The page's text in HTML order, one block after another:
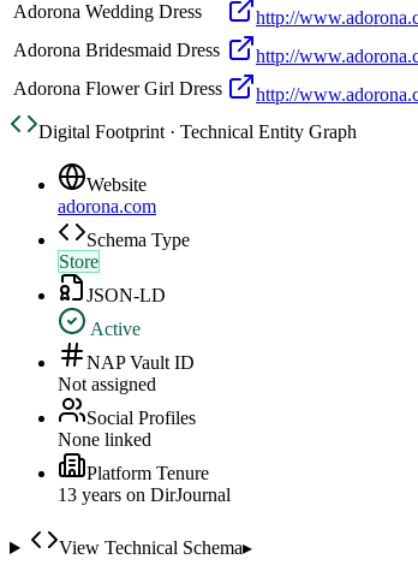
Adorona Wedding Dress
http://
Adorona Bridesmaid Dress
http://
Adorona Flower Girl Dress
http://
Digital Footprint · Technical Entity Graph
Website
adorona.com
Schema Type
Store
JSON-LD
Active
NAP Vault ID
Not assigned
Social Profiles
None linked
Platform Tenure
13 years on DirJournal
View Technical Schema▸